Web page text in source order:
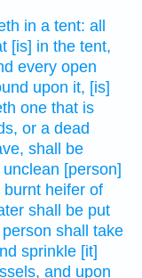
in a tent: all
[is] in the tent,
every open
upon it, [is]
one that is
or a dead
shall be
[person]
burnt heifer of
shall be put
person shall take
sprinkle [it]
and upon